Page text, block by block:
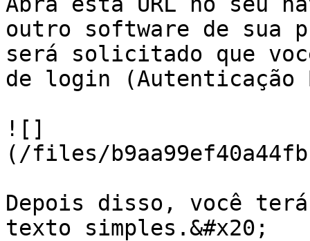
outro software de sua
será solicitado que
de login (Autenticação
![]
(/files/
Depois disso, você
texto simples.&#x20;